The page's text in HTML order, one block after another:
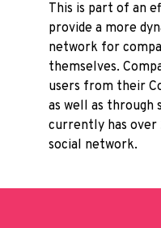
This is part of an
provide a more
network for
themselves.
users from their
as well as through
currently has over
social network.